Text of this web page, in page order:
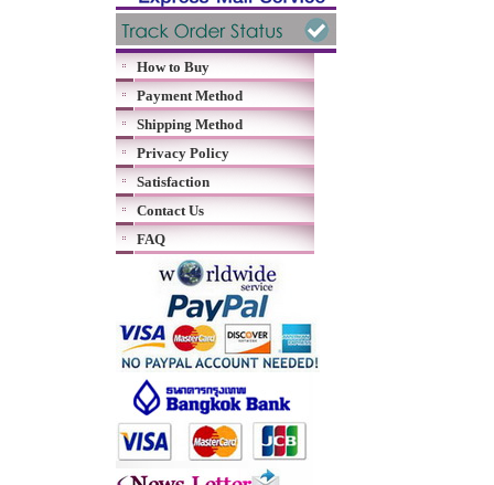
How to Buy
Payment Method
Shipping Method
Privacy Policy
Satisfaction
Contact Us
FAQ